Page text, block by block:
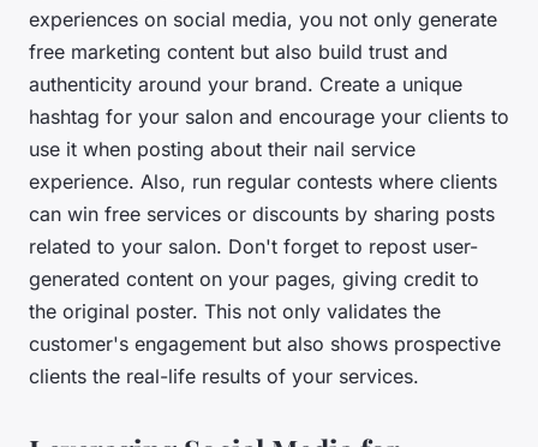
experiences on social media, you not only generate
free marketing content but also build trust and
authenticity around your brand. Create a unique
hashtag for your salon and encourage your clients to
use it when posting about their nail service
experience. Also, run regular contests where clients
can win free services or discounts by sharing posts
related to your salon. Don't forget to repost user-
generated content on your pages, giving credit to
the original poster. This not only validates the
customer's engagement but also shows prospective
clients the real-life results of your services.